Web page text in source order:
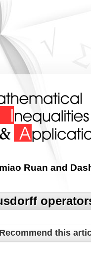
Ruan and
Recommend this